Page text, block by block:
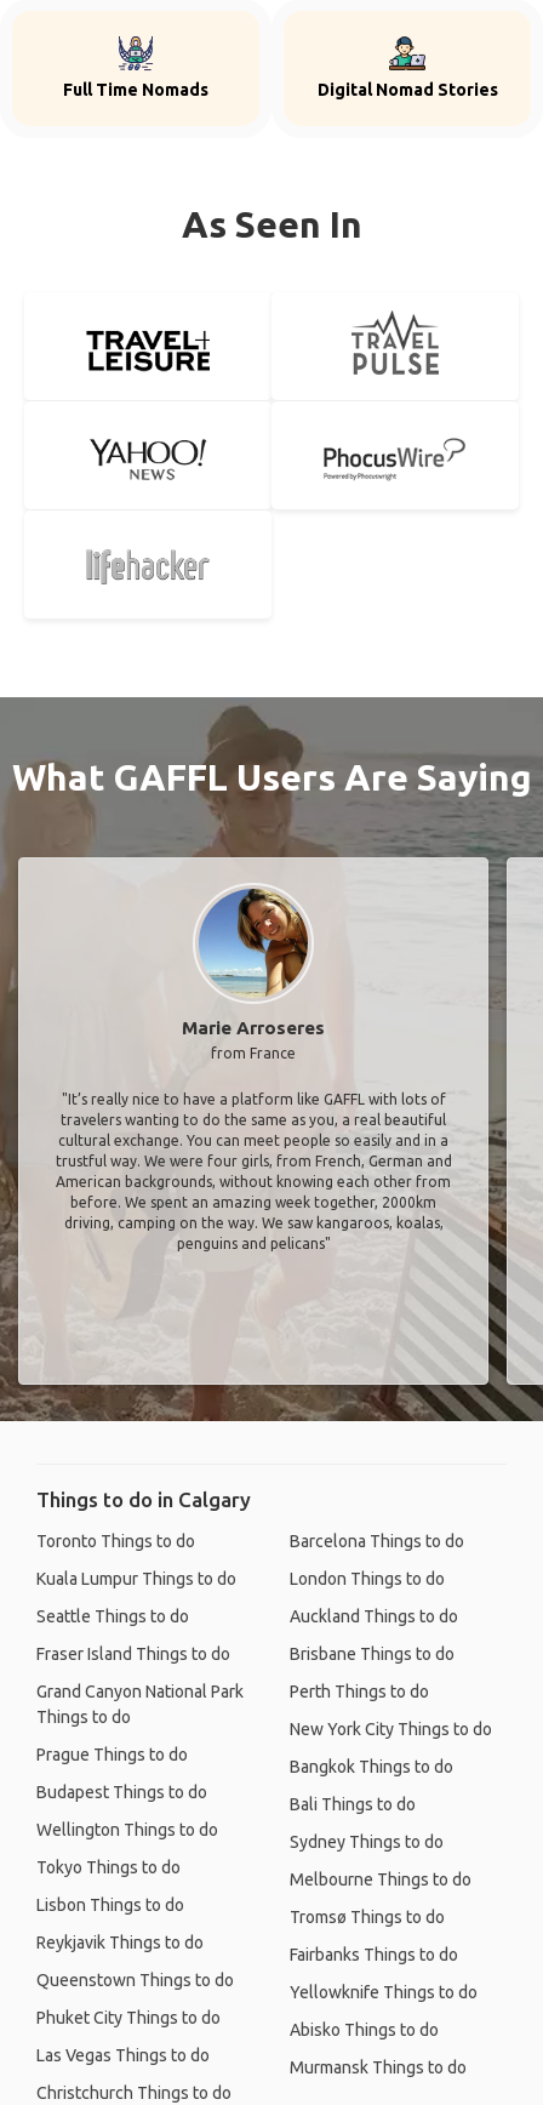
Full Time Nomads Digital Nomad Stories
As Seen In
What GAFFL Users Are Saying
Marie Arroseres
from France
"It’s really nice to have a platform like GAFFL with lots of
travelers wanting to do the same as you, a real beautiful
cultural exchange. You can meet people so easily and in a
trustful way. We were four girls, from French, German and
American backgrounds, without knowing each other from
before. We spent an amazing week together, 2000km
driving, camping on the way. We saw kangaroos, koalas,
penguins and pelicans"
Things to do in Calgary
Toronto Things to do
Kuala Lumpur Things to do
Seattle Things to do
Fraser Island Things to do
Grand Canyon National Park
Things to do
Prague Things to do
Budapest Things to do
Wellington Things to do
Tokyo Things to do
Lisbon Things to do
Reykjavik Things to do
Queenstown Things to do
Phuket City Things to do
Las Vegas Things to do
Christchurch Things to do
Barcelona Things to do
London Things to do
Auckland Things to do
Brisbane Things to do
Perth Things to do
New York City Things to do
Bangkok Things to do
Bali Things to do
Sydney Things to do
Melbourne Things to do
Tromsø Things to do
Fairbanks Things to do
Yellowknife Things to do
Abisko Things to do
Murmansk Things to do